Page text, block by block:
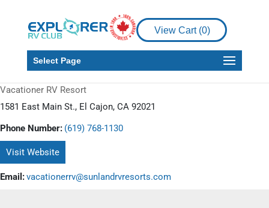
View Cart (0)
Select Page
Vacationer RV Resort
1581 East Main St., El Cajon, CA 92021
Phone Number: (619) 768-1130
Visit Website
Email:vacationerrv@sunlandrvresorts.com